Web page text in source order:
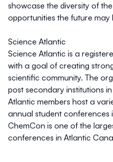
showcase the diversity of
opportunities the future may
Science Atlantic
Science Atlantic is a
with a goal of creating
scientific community. The
post secondary institutions
Atlantic members host a
annual student conferences
ChemCon is one of the
conferences in Atlantic